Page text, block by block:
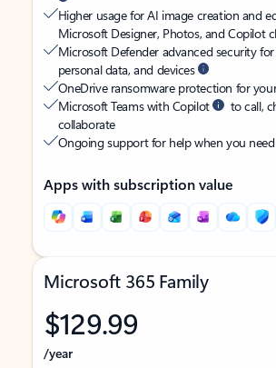
Higher usage for AI image creation and
Microsoft Designer, Photos, and Copilot
Microsoft Defender advanced security
personal data, and devices
OneDrive ransomware protection for
Microsoft Teams with Copilot
to call,
collaborate
Ongoing support for help when you
Apps with subscription value
Microsoft 365 Family
$129.99
/year